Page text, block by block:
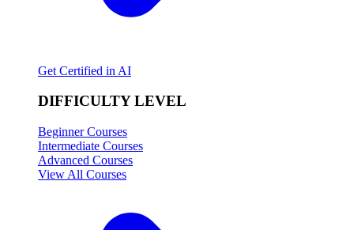
Get Certified in AI
DIFFICULTY LEVEL
Beginner Courses
Intermediate Courses
Advanced Courses
View All Courses